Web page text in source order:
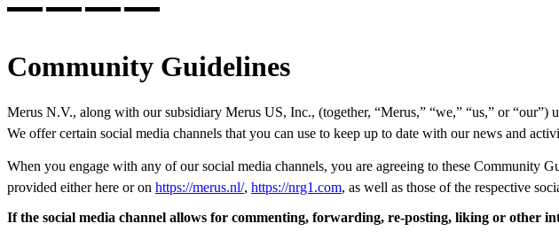
Community Guidelines
Merus N.V., along with our subsidiary Merus US, Inc., (together, “Merus,” “we,” “us,” or
We offer certain social media channels that you can use to keep up to date with our news and
When you engage with any of our social media channels, you are agreeing to these Community
provided either here or on https://merus.nl/, https://nrg1.com, as well as those of the respective
If the social media channel allows for commenting, forwarding, re-posting, liking or other